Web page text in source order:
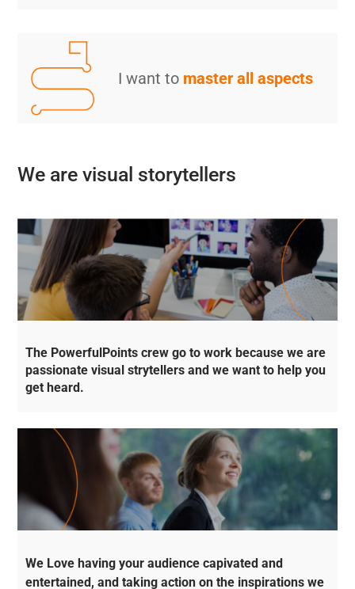
I want to master all aspects
We are visual storytellers
The PowerfulPoints crew go to work because we are
passionate visual strytellers and we want to help you
get heard.
We Love having your audience capivated and
entertained, and taking action on the inspirations we